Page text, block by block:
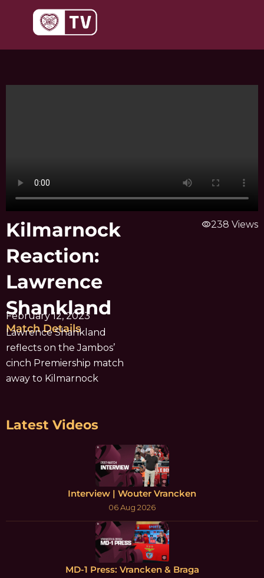
Kilmarnock
Reaction:
Lawrence
Shankland
February 12, 2023
Match Details
Lawrence Shankland
reflects on the Jambos’
cinch Premiership match
away to Kilmarnock
visibility238 Views
Latest Videos
Interview | Wouter Vrancken
06 Aug 2026
MD-1 Press: Vrancken & Braga